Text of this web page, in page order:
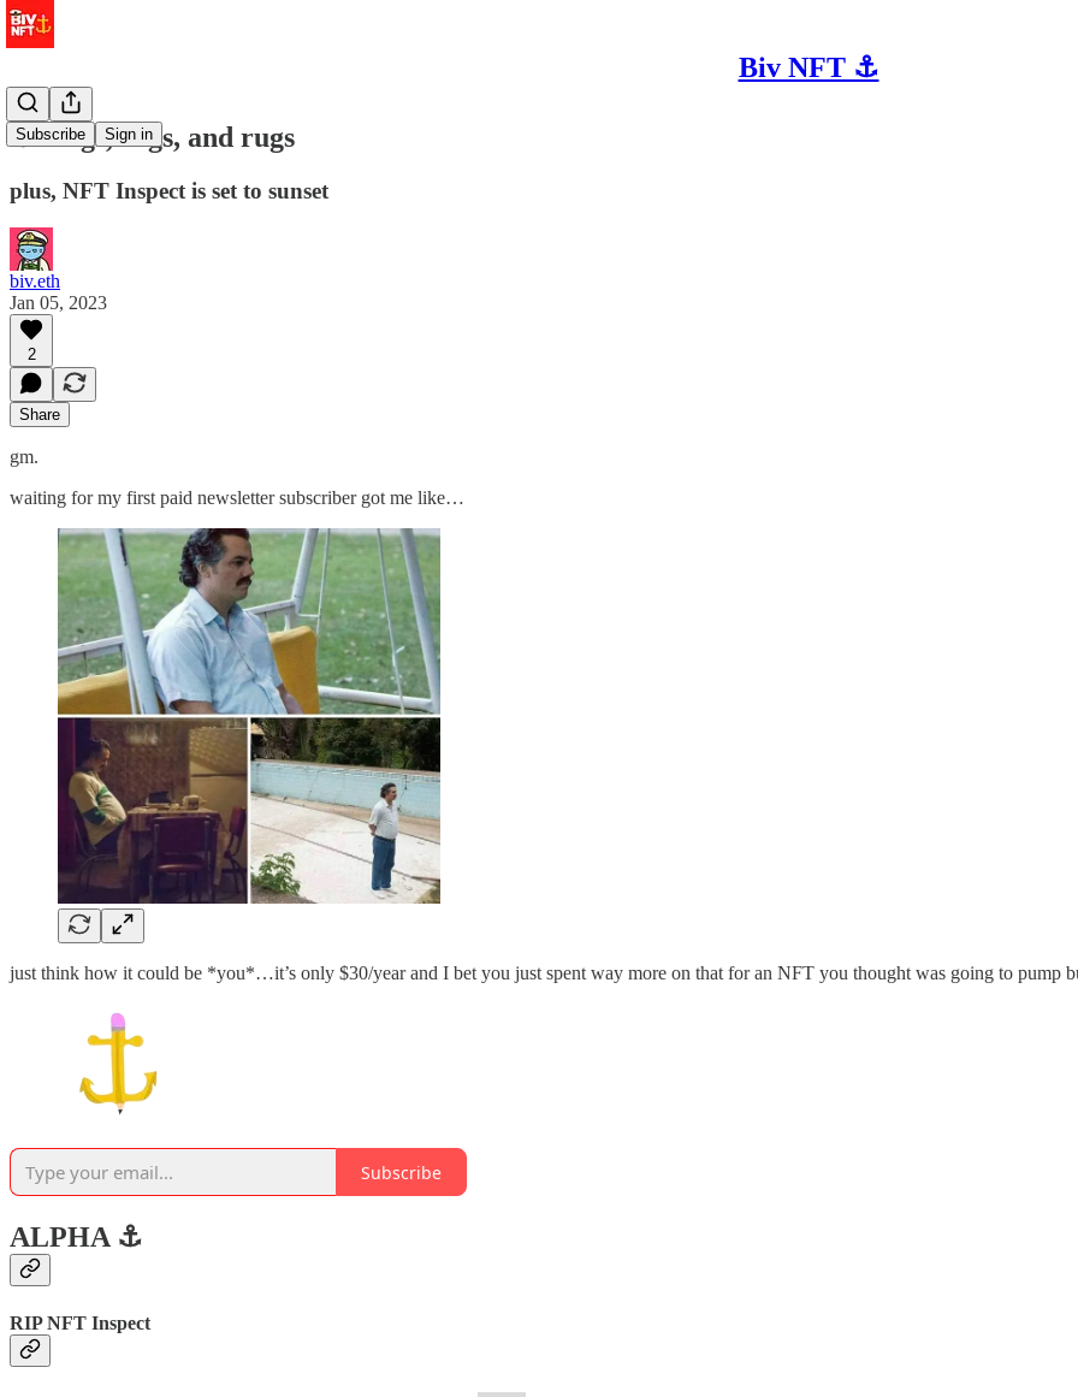
Biv NFT ⚓
Subscribe Sign in
⚓️ frogs, rogs, and rugs
plus, NFT Inspect is set to sunset
biv.eth
Jan 05, 2023
2
Share
gm.
waiting for my first paid newsletter subscriber got me like…
just think how it could be *you*…it’s only $30/year and I bet you just spent way more on that for an NFT you thought was going to pump
Subscribe
ALPHA ⚓️
RIP NFT Inspect